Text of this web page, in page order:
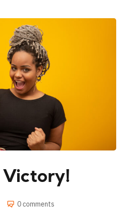
Victory!
0 comments